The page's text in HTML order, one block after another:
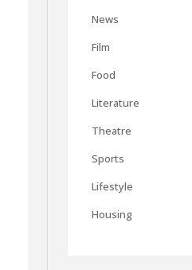
News
Film
Food
Literature
Theatre
Sports
Lifestyle
Housing